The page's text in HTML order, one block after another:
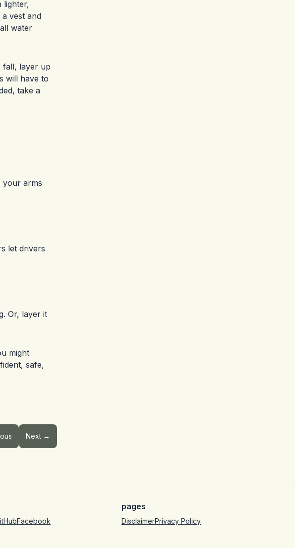
lighter,
vest and
water
fall, layer up
will have to
take a
your arms
let drivers
Or, layer it
might
safe,
Next →
Facebook
pages
DisclaimerPrivacy Policy